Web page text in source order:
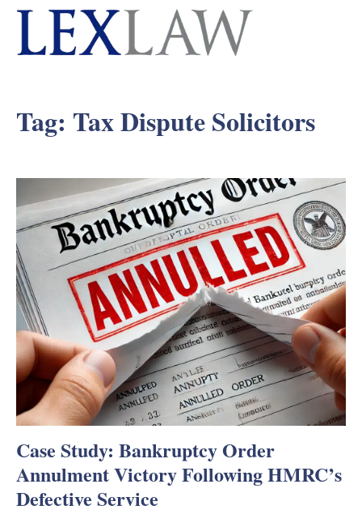
Tag: Tax Dispute Solicitors
Case Study: Bankruptcy Order
Annulment Victory Following HMRC’s
Defective Service